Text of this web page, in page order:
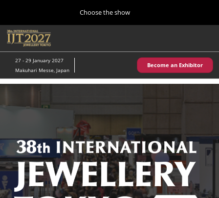
content
to
close
the
Choose the show
Kobe Show (May)
Autumn Show (Oct.)
10 28, 2026
パシフィコ横浜/Pacifico Yokohama,Japan
Tokyo Show (Jan.)
01 27, 2027
幕張メッセ/Makuhari Messe
Navigation
27 - 29 January 2027
Makuhari Messe, Japan
Become an Exhibitor